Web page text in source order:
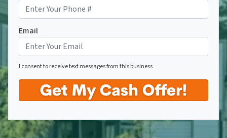
Email
I consent to receive text messages from this business